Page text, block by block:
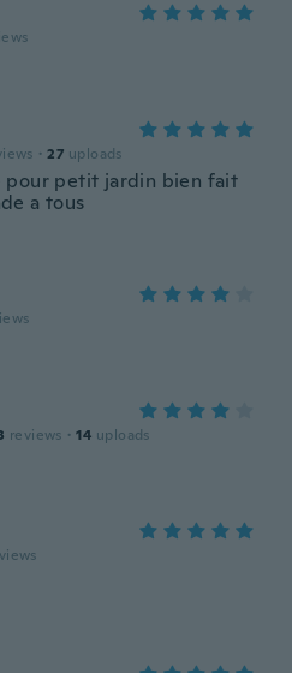
· 27 uploads
pour petit jardin bien fait
a tous
reviews · 14 uploads